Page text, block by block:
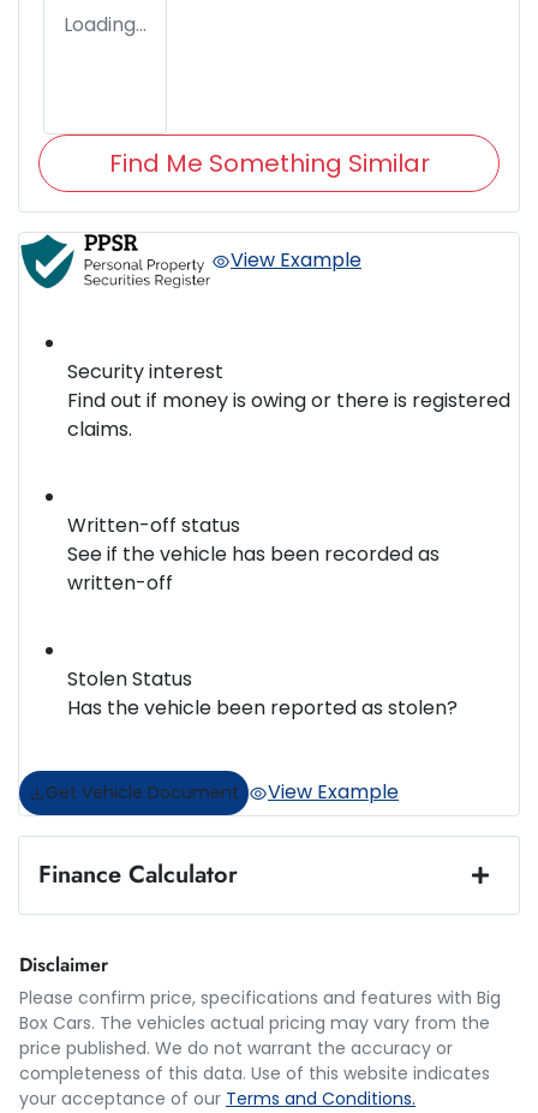
Loading...
Find Me Something Similar
View Example
Security interest
Find out if money is owing or there is registered
claims.
Written-off status
See if the vehicle has been recorded as
written-off
Stolen Status
Has the vehicle been reported as stolen?
Get Vehicle Document View Example
Finance Calculator
Loan Term:5 years
Disclaimer
Please confirm price, specifications and features with Big
Box Cars. The vehicles actual pricing may vary from the
price published. We do not warrant the accuracy or
completeness of this data. Use of this website indicates
your acceptance of our Terms and Conditions.